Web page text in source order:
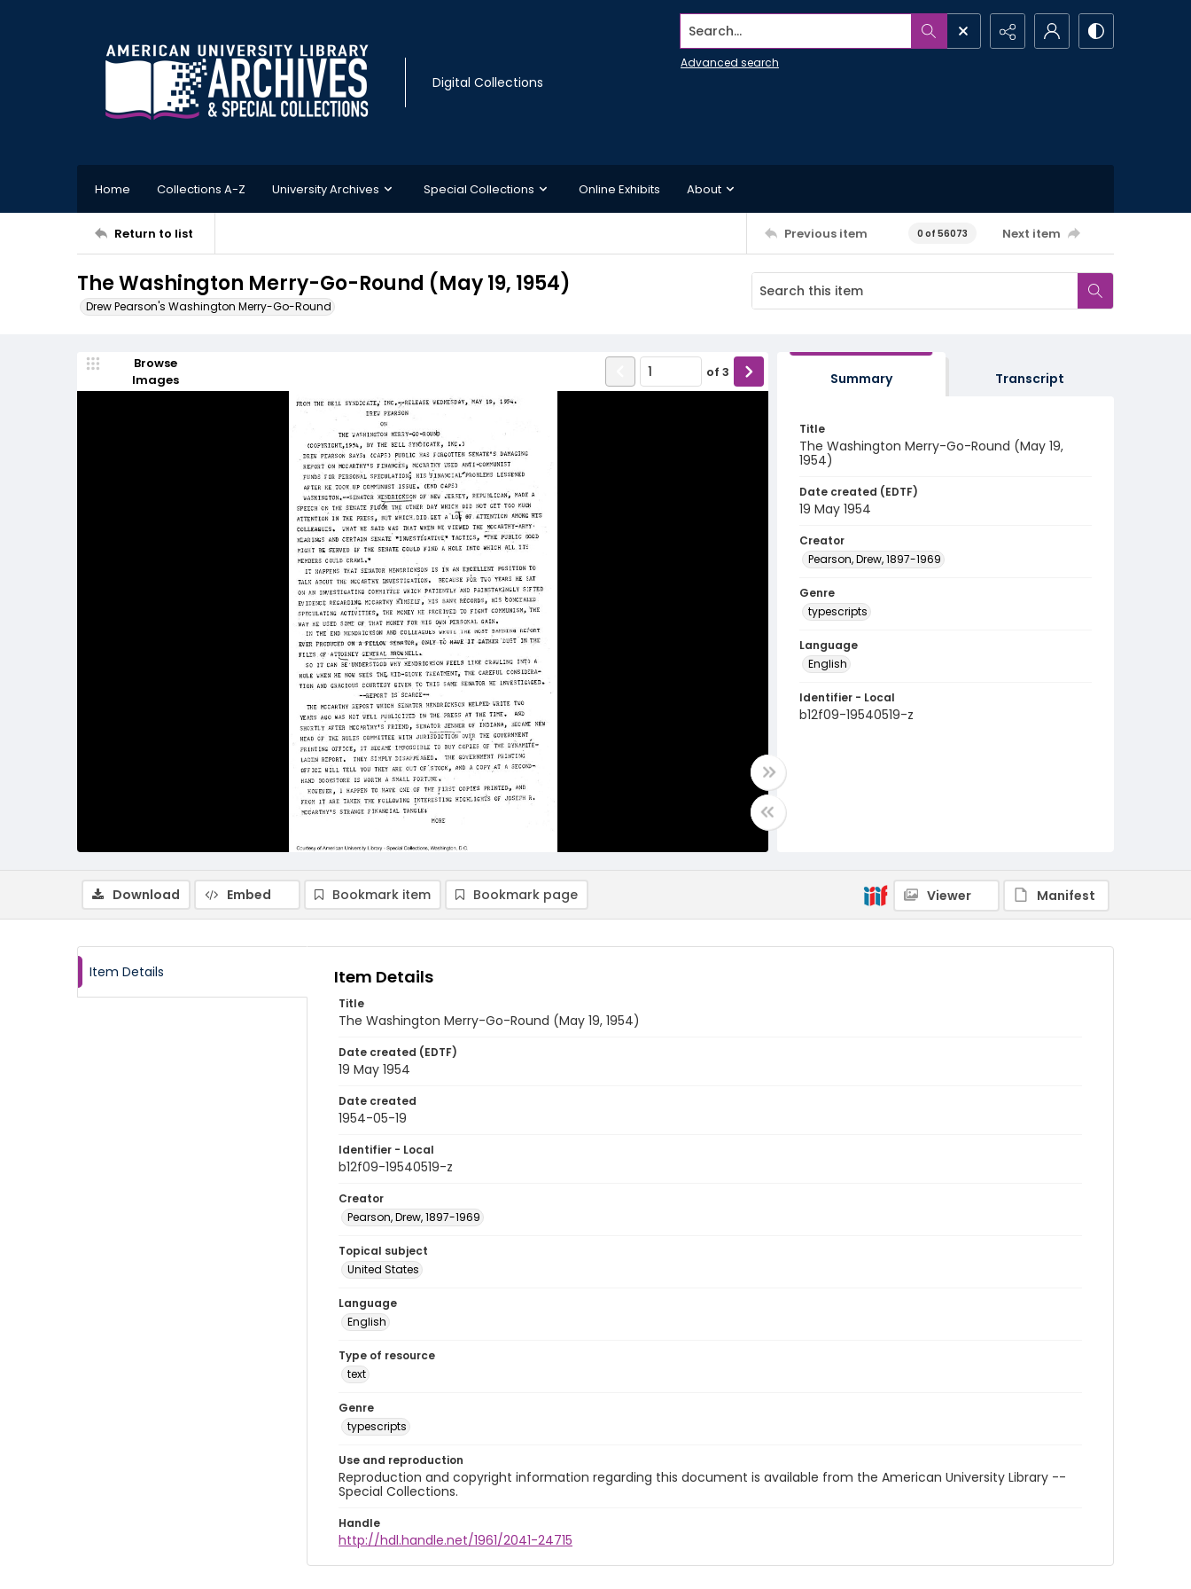
Digital Collections
Search...
Advanced search
Home Collections A-Z University Archives Special Collections Online Exhibits About
Return to list Previous item 0 of 56073 Next item
The Washington Merry-Go-Round (May 19, 1954)
Drew Pearson's Washington Merry-Go-Round
Browse
Images
of 3 Summary Transcript
Title
The Washington Merry-Go-Round (May 19,
1954)
Date created (EDTF)
19 May 1954
Creator
Pearson, Drew, 1897-1969
Genre
typescripts
Language
English
Identifier - Local
b12f09-19540519-z
Download Embed Bookmark item Bookmark page Viewer Manifest
Item Details Item Details
Title
The Washington Merry-Go-Round (May 19, 1954)
Date created (EDTF)
19 May 1954
Date created
1954-05-19
Identifier - Local
b12f09-19540519-z
Creator
Pearson, Drew, 1897-1969
Topical subject
United States
Language
English
Type of resource
text
Genre
typescripts
Use and reproduction
Reproduction and copyright information regarding this document is available from the American University Library --
Special Collections.
Handle
http://hdl.handle.net/1961/2041-24715